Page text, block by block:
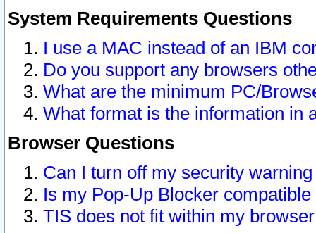
System Requirements Questions
I use a MAC instead of an IBM
Do you support any browsers
What are the minimum PC/
What format is the information in
Browser Questions
Can I turn off my security
Is my Pop-Up Blocker
TIS does not fit within my